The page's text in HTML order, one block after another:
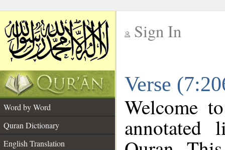
Sign In
Verse
Word by Word
Quran Dictionary
English Translation
Welcome
annotated